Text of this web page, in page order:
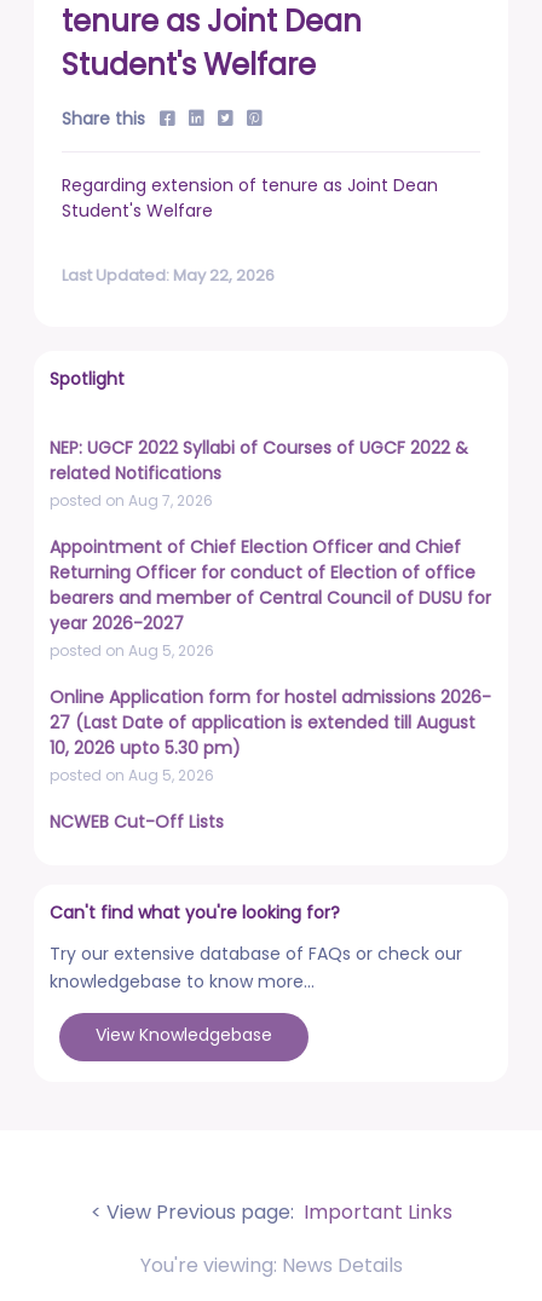
tenure as Joint Dean
Student's Welfare
Share this
Regarding extension of tenure as Joint Dean
Student's Welfare
Last Updated: May 22, 2026
Spotlight
NEP: UGCF 2022 Syllabi of Courses of UGCF 2022 &
related Notifications
posted on Aug 7, 2026
Appointment of Chief Election Officer and Chief
Returning Officer for conduct of Election of office
bearers and member of Central Council of DUSU for
year 2026-2027
posted on Aug 5, 2026
Online Application form for hostel admissions 2026-
27 (Last Date of application is extended till August
10, 2026 upto 5.30 pm)
posted on Aug 5, 2026
NCWEB Cut-Off Lists
Professor
posted on Jul 31, 2026
Placement Drives - Dean Students' Welfare Office
posted on Jul 31, 2026
Advertisement No. R&P/321/2026 for the post of
posted on Jul 30, 2026
Anti-Ragging Press Release, Guidelines, Circular, and
Can't find what you're looking for?
Try our extensive database of FAQs or check our
knowledgebase to know more...
View Knowledgebase
< View Previous page: Important Links
You're viewing: News Details